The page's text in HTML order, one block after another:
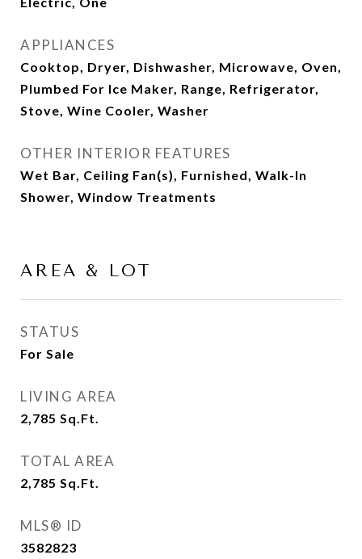
APPLIANCES
Cooktop, Dryer, Dishwasher, Microwave, Oven,
Plumbed For Ice Maker, Range, Refrigerator,
Stove, Wine Cooler, Washer
OTHER INTERIOR FEATURES
Wet Bar, Ceiling Fan(s), Furnished, Walk-In
Shower, Window Treatments
AREA & LOT
STATUS
For Sale
LIVING AREA
2,785 Sq.Ft.
TOTAL AREA
2,785 Sq.Ft.
MLS® ID
3582823